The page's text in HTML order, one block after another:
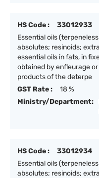
HS Code :
33012933
Essential oils
absolutes; resinoids;
essential oils in fats, in
obtained by enfleurage
products of the deterpe
GST Rate :
18 %
Ministry/Department:
HS Code :
33012934
Essential oils
absolutes; resinoids;